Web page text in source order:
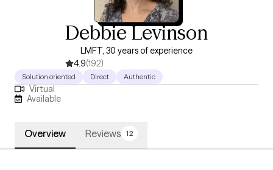
Debbie Levinson
LMFT, 30 years of experience
4.9(192)
Solution oriented Direct Authentic
Virtual
Available
Overview Reviews 12